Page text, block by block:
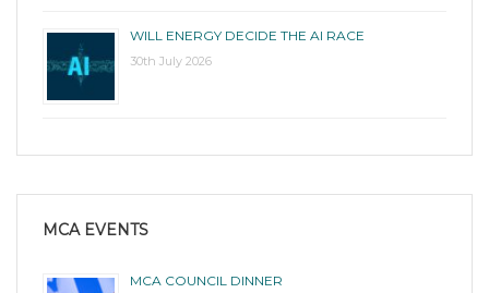
WILL ENERGY DECIDE THE AI RACE
30th July 2026
MCA EVENTS
MCA COUNCIL DINNER